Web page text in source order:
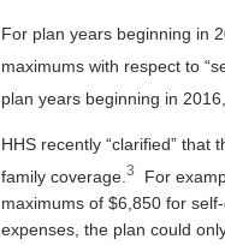
For plan years beginning in
maximums with respect to
plan years beginning in
HHS recently “clarified”
family coverage.3
For
maximums of $6,850 for
expenses, the plan could